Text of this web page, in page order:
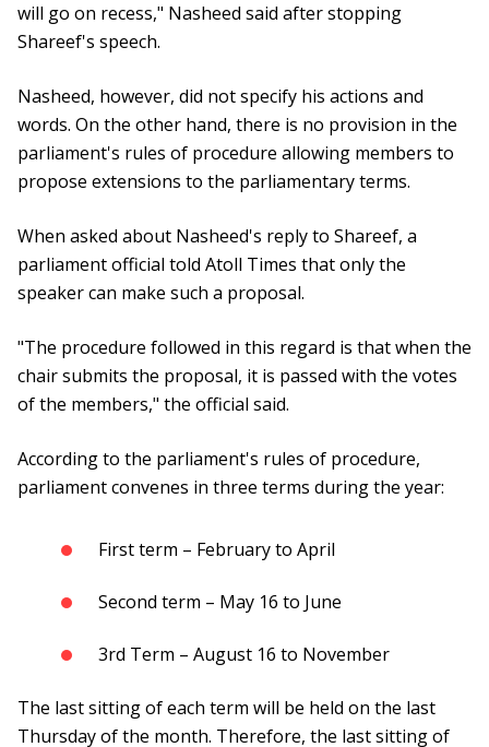
will go on recess," Nasheed said after stopping
Shareef's speech.
Nasheed, however, did not specify his actions and
words. On the other hand, there is no provision in the
parliament's rules of procedure allowing members to
propose extensions to the parliamentary terms.
When asked about Nasheed's reply to Shareef, a
parliament official told Atoll Times that only the
speaker can make such a proposal.
"The procedure followed in this regard is that when the
chair submits the proposal, it is passed with the votes
of the members," the official said.
According to the parliament's rules of procedure,
parliament convenes in three terms during the year:
First term – February to April
Second term – May 16 to June
3rd Term – August 16 to November
The last sitting of each term will be held on the last
Thursday of the month. Therefore, the last sitting of